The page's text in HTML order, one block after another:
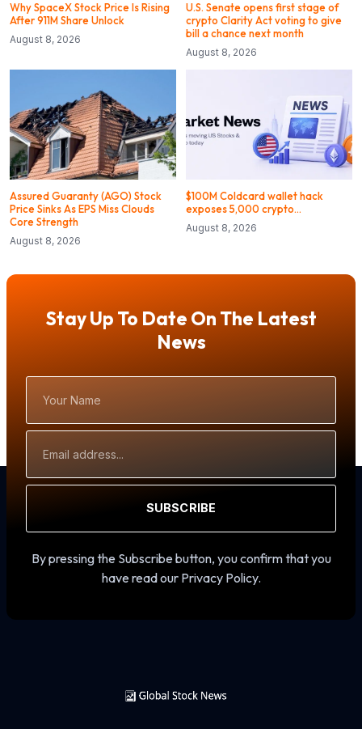
Why SpaceX Stock Price Is Rising
After 911M Share Unlock
August 8, 2026
U.S. Senate opens first stage of
crypto Clarity Act voting to give
bill a chance next month
August 8, 2026
Assured Guaranty (AGO) Stock
Price Sinks As EPS Miss Clouds
Core Strength
August 8, 2026
$100M Coldcard wallet hack
exposes 5,000 crypto…
August 8, 2026
Stay Up To Date On The Latest
News
Name
Address
SUBSCRIBE
By pressing the Subscribe button, you confirm that you
have read our Privacy Policy.